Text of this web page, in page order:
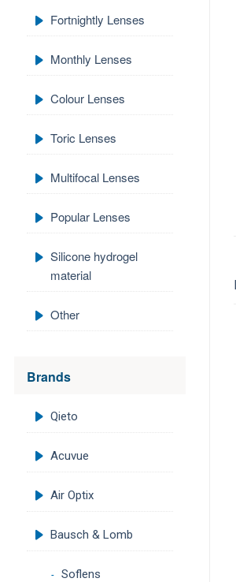
Fortnightly Lenses
Monthly Lenses
Colour Lenses
Toric Lenses
Multifocal Lenses
Popular Lenses
Silicone hydrogel
material
Other
Brands
Qieto
Acuvue
Air Optix
Bausch & Lomb
Soflens